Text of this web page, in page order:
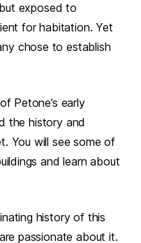
exposed to
for habitation. Yet
chose to establish
Petone’s early
the history and
You will see some of
and learn about
history of this
passionate about it.